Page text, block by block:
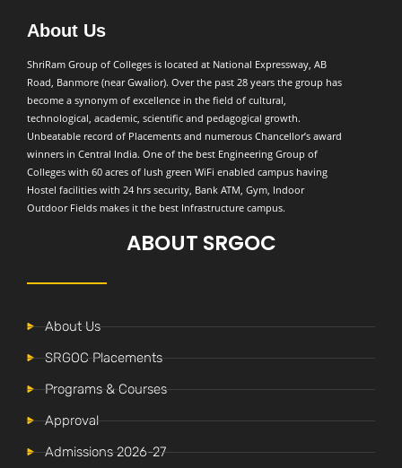
About Us
ShriRam Group of Colleges is located at National Expressway, AB
Road, Banmore (near Gwalior). Over the past 28 years the group has
become a synonym of excellence in the field of cultural,
technological, academic, scientific and pedagogical growth.
Unbeatable record of Placements and numerous Chancellor’s award
winners in Central India. One of the best Engineering Group of
Colleges with 60 acres of lush green WiFi enabled campus having
Hostel facilities with 24 hrs security, Bank ATM, Gym, Indoor
Outdoor Fields makes it the best Infrastructure campus.
ABOUT SRGOC
About Us
SRGOC Placements
Programs & Courses
Approval
Admissions 2026-27